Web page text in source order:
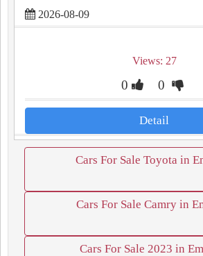
2026-08-09
Views: 27
0 0
Detail
Cars For Sale Toyota in
Cars For Sale Camry in
Cars For Sale 2023 in